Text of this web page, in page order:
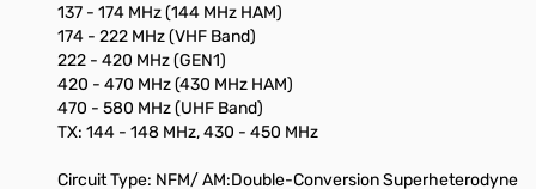
137 - 174 MHz (144 MHz HAM)
174 - 222 MHz (VHF Band)
222 - 420 MHz (GEN1)
420 - 470 MHz (430 MHz HAM)
470 - 580 MHz (UHF Band)
TX: 144 - 148 MHz, 430 - 450 MHz
Circuit Type: NFM/ AM:Double-Conversion Superheterodyne